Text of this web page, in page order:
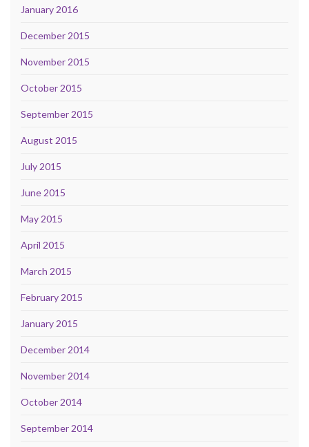
January 2016
December 2015
November 2015
October 2015
September 2015
August 2015
July 2015
June 2015
May 2015
April 2015
March 2015
February 2015
January 2015
December 2014
November 2014
October 2014
September 2014